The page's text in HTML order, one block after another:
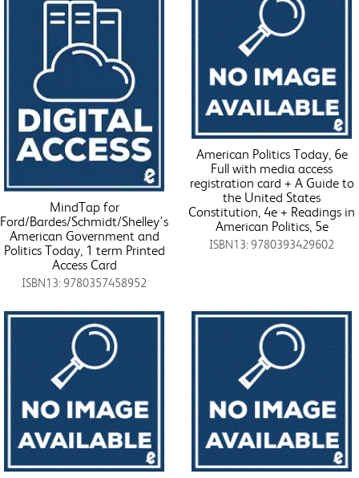
MindTap for
Ford/Bardes/Schmidt/Shelley's
American Government and
Politics Today, 1 term Printed
Access Card
ISBN13: 9780357458952
American Politics Today, 6e
Full with media access
registration card + A Guide to
the United States
Constitution, 4e + Readings in
American Politics, 5e
ISBN13: 9780393429602